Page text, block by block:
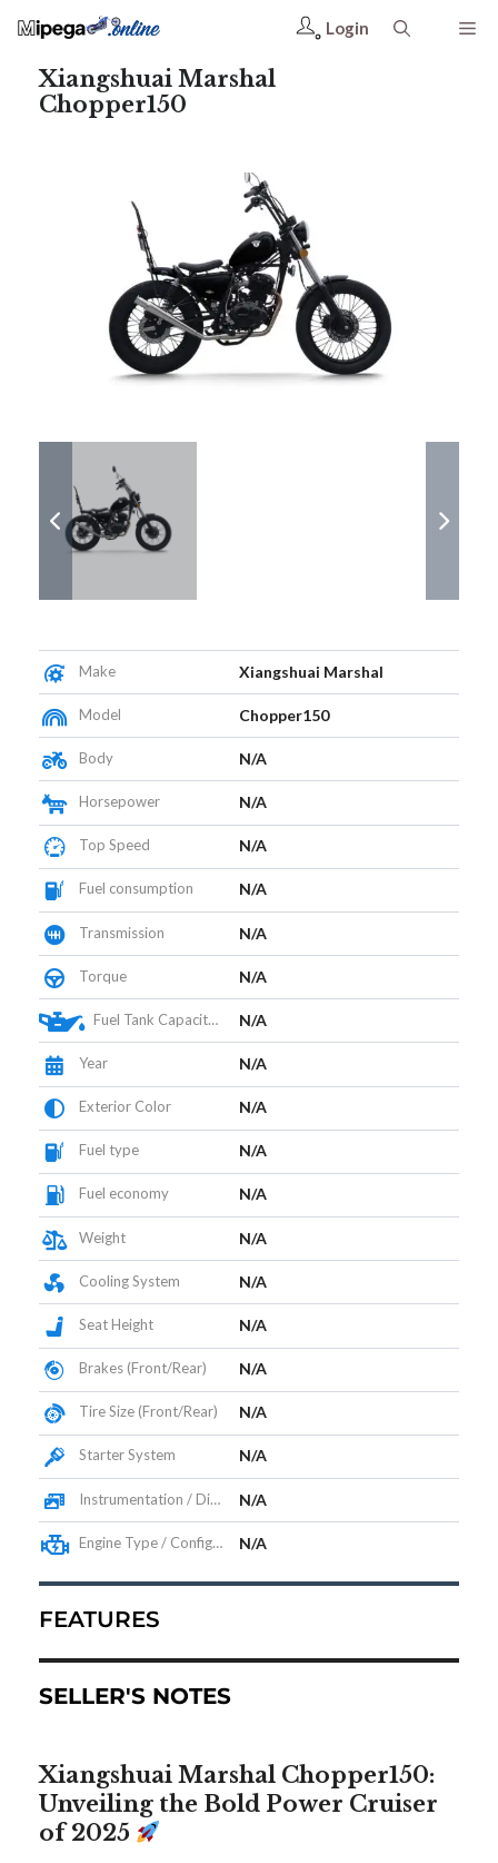
Login
Xiangshuai Marshal
Chopper150
Make Xiangshuai Marshal
Model Chopper150
Body N/A
Horsepower N/A
Top Speed N/A
Fuel consumption N/A
Transmission N/A
Torque N/A
Fuel Tank Capacity (L) N/A
Year N/A
Exterior Color N/A
Fuel type N/A
Fuel economy N/A
Weight N/A
Cooling System N/A
Seat Height N/A
Brakes (Front/Rear) N/A
Tire Size (Front/Rear) N/A
Starter System N/A
Instrumentation / Display N/A
Engine Type / Configuration N/A
FEATURES
SELLER'S NOTES
Xiangshuai Marshal Chopper150:
Unveiling the Bold Power Cruiser
of 2025